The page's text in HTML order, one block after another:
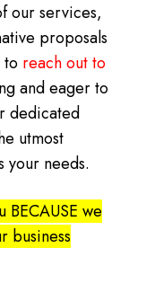
our services,
proposals
to reach out to
and eager to
dedicated
utmost
your needs.
we
business